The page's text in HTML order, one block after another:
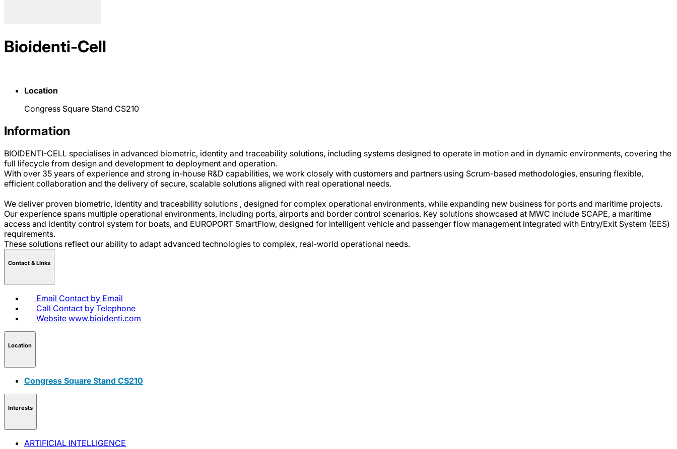
Bioidenti-Cell
Location
Congress Square Stand CS210
Information
BIOIDENTI-CELL specialises in advanced biometric, identity and traceability solutions, including systems designed to operate in motion and in dynamic environments, covering the
full lifecycle from design and development to deployment and operation.
With over 35 years of experience and strong in-house R&D capabilities, we work closely with customers and partners using Scrum-based methodologies, ensuring flexible,
efficient collaboration and the delivery of secure, scalable solutions aligned with real operational needs.
We deliver proven biometric, identity and traceability solutions , designed for complex operational environments, while expanding new business for ports and maritime projects.
Our experience spans multiple operational environments, including ports, airports and border control scenarios. Key solutions showcased at MWC include SCAPE, a maritime
access and identity control system for boats, and EUROPORT SmartFlow, designed for intelligent vehicle and passenger flow management integrated with Entry/Exit System (EES)
requirements.
These solutions reflect our ability to adapt advanced technologies to complex, real-world operational needs.
Contact & LInks
Email Contact by Email
Call Contact by Telephone
Website www.bioidenti.com
Location
Congress Square Stand CS210
Interests
ARTIFICIAL INTELLIGENCE